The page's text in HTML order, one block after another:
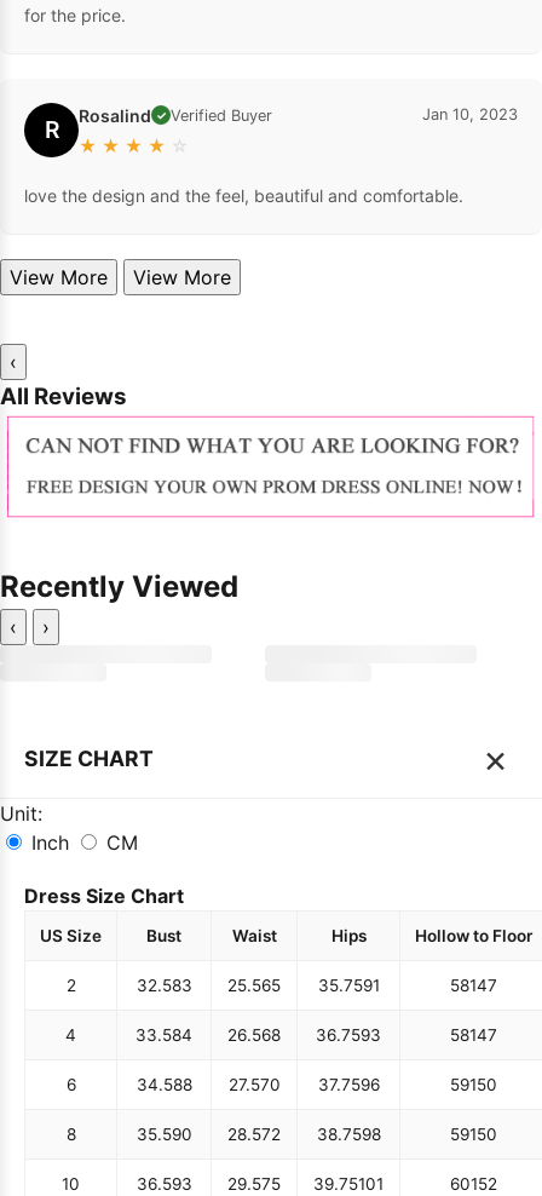
for the price.
R Rosalind ✓ Verified Buyer
★ ★ ★ ★ ☆
Jan 10, 2023
love the design and the feel, beautiful and comfortable.
View More View More
‹
All Reviews
Recently Viewed
‹ ›
SIZE CHART ×
Unit:
Inch
CM
Dress Size Chart
US Size Bust Waist Hips Hollow to Floor
2 32.583 25.565 35.7591 58147
4 33.584 26.568 36.7593 58147
6 34.588 27.570 37.7596 59150
8 35.590 28.572 38.7598 59150
10 36.593 29.575 39.75101 60152